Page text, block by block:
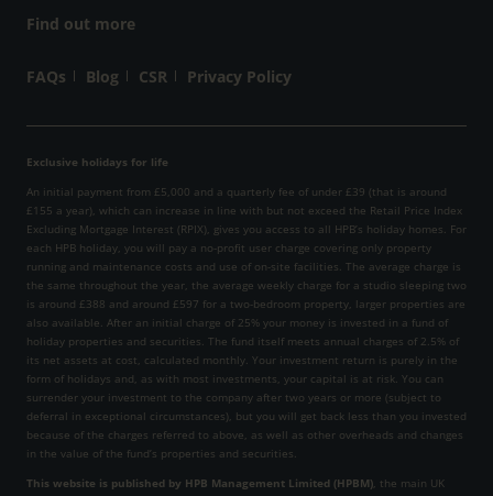
Find out more
FAQs Blog CSR Privacy Policy
Exclusive holidays for life
An initial payment from £5,000 and a quarterly fee of under £39 (that is around
£155 a year), which can increase in line with but not exceed the Retail Price Index
Excluding Mortgage Interest (RPIX), gives you access to all HPB’s holiday homes. For
each HPB holiday, you will pay a no-profit user charge covering only property
running and maintenance costs and use of on-site facilities. The average charge is
the same throughout the year, the average weekly charge for a studio sleeping two
is around £388 and around £597 for a two-bedroom property, larger properties are
also available. After an initial charge of 25% your money is invested in a fund of
holiday properties and securities. The fund itself meets annual charges of 2.5% of
its net assets at cost, calculated monthly. Your investment return is purely in the
form of holidays and, as with most investments, your capital is at risk. You can
surrender your investment to the company after two years or more (subject to
deferral in exceptional circumstances), but you will get back less than you invested
because of the charges referred to above, as well as other overheads and changes
in the value of the fund’s properties and securities.
This website is published by HPB Management Limited (HPBM) , the main UK